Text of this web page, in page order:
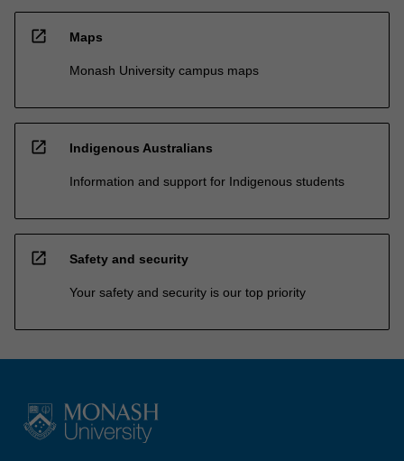
open_in_new Maps
Monash University campus maps
open_in_new Indigenous Australians
Information and support for Indigenous students
open_in_new Safety and security
Your safety and security is our top priority